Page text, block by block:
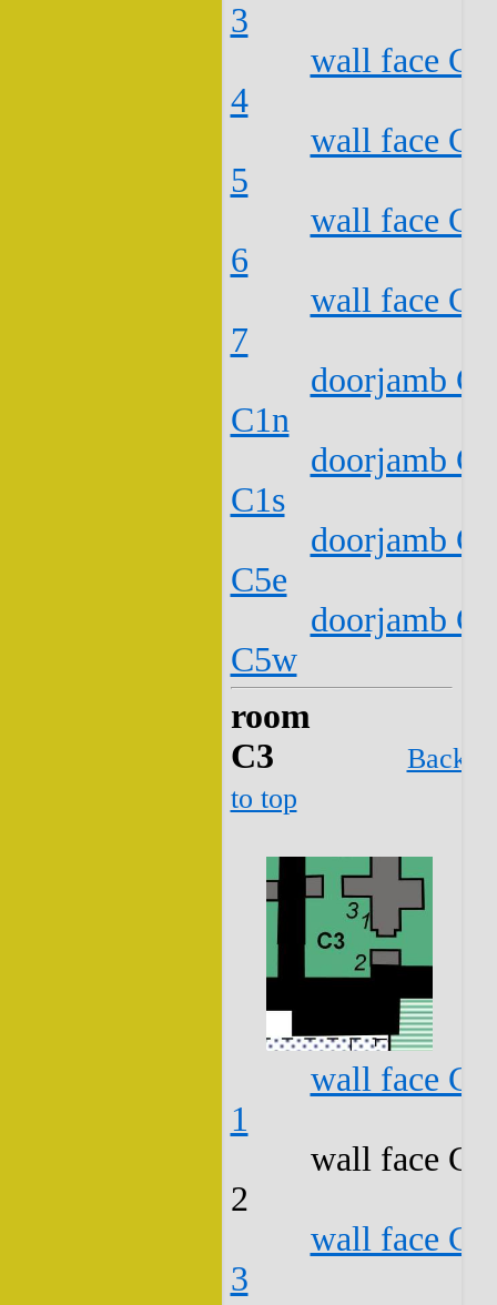
3
wall face
4
wall face
5
wall face
6
wall face
7
doorjamb
C1n
doorjamb
C1s
doorjamb
C5e
doorjamb
C5w
room
C3
Back
to top
wall face
1
wall face
2
wall face
3